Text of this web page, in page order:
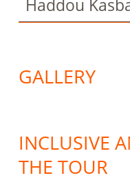
Haddou
GALLERY
INCLUSIVE
THE TOUR